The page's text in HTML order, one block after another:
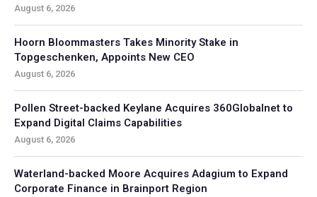
August 6, 2026
Hoorn Bloommasters Takes Minority Stake in
Topgeschenken, Appoints New CEO
August 6, 2026
Pollen Street-backed Keylane Acquires 360Globalnet to
Expand Digital Claims Capabilities
August 6, 2026
Waterland-backed Moore Acquires Adagium to Expand
Corporate Finance in Brainport Region